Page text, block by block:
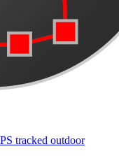
tracked outdoor